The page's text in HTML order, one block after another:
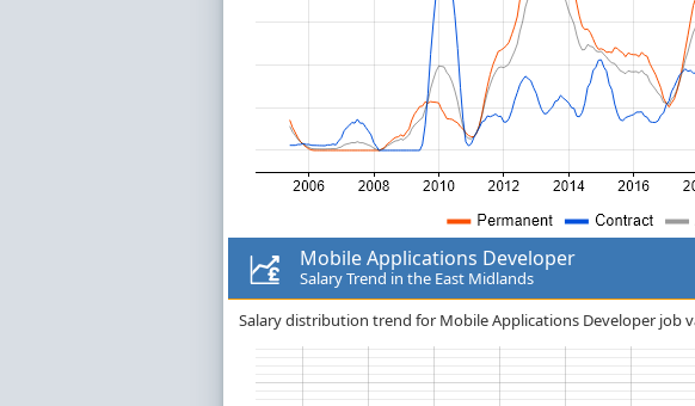
Mobile Applications Developer
Salary Trend in the East Midlands
Salary distribution trend for Mobile Applications Developer job